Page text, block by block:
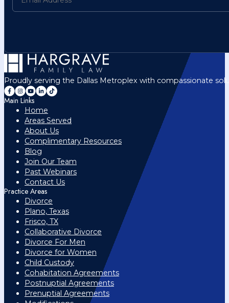
Proudly serving the Dallas Metroplex with compassionate
Main Links
Home
Areas Served
About Us
Complimentary Resources
Blog
Join Our Team
Past Webinars
Contact Us
Practice Areas
Divorce
Plano, Texas
Frisco, TX
Collaborative Divorce
Divorce For Men
Divorce for Women
Child Custody
Cohabitation Agreements
Postnuptial Agreements
Prenuptial Agreements